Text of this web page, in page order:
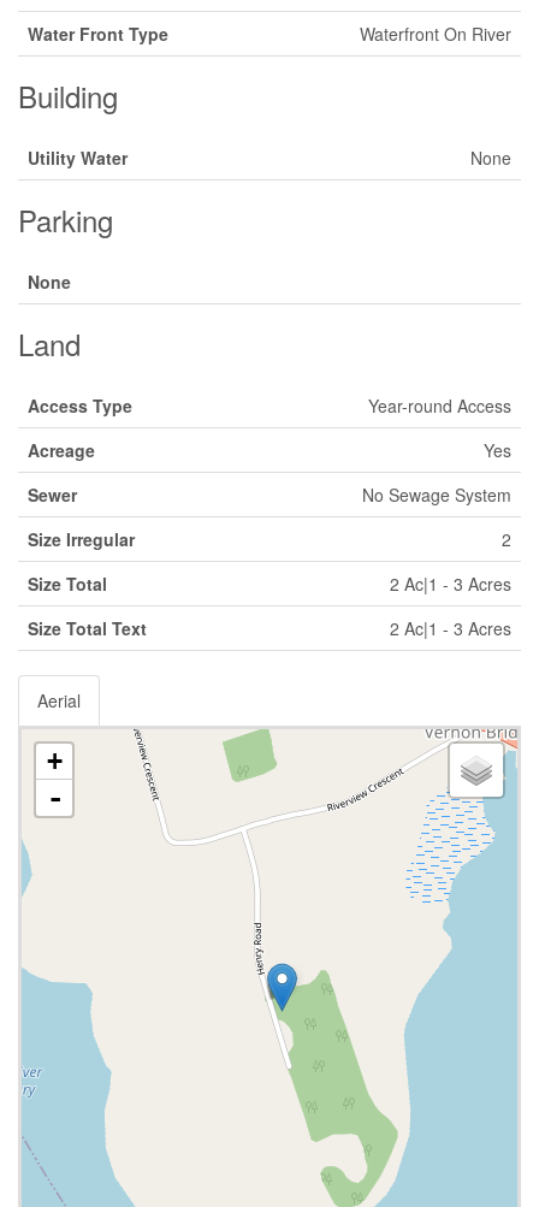
Water Front Type
Waterfront On River
Building
Utility Water None
Parking
None
Land
Access Type
Year-round Access
Acreage
Yes
Sewer
No Sewage System
Size Irregular
2
Size Total
2 Ac|1 - 3 Acres
Size Total Text
2 Ac|1 - 3 Acres
Aerial
+
-